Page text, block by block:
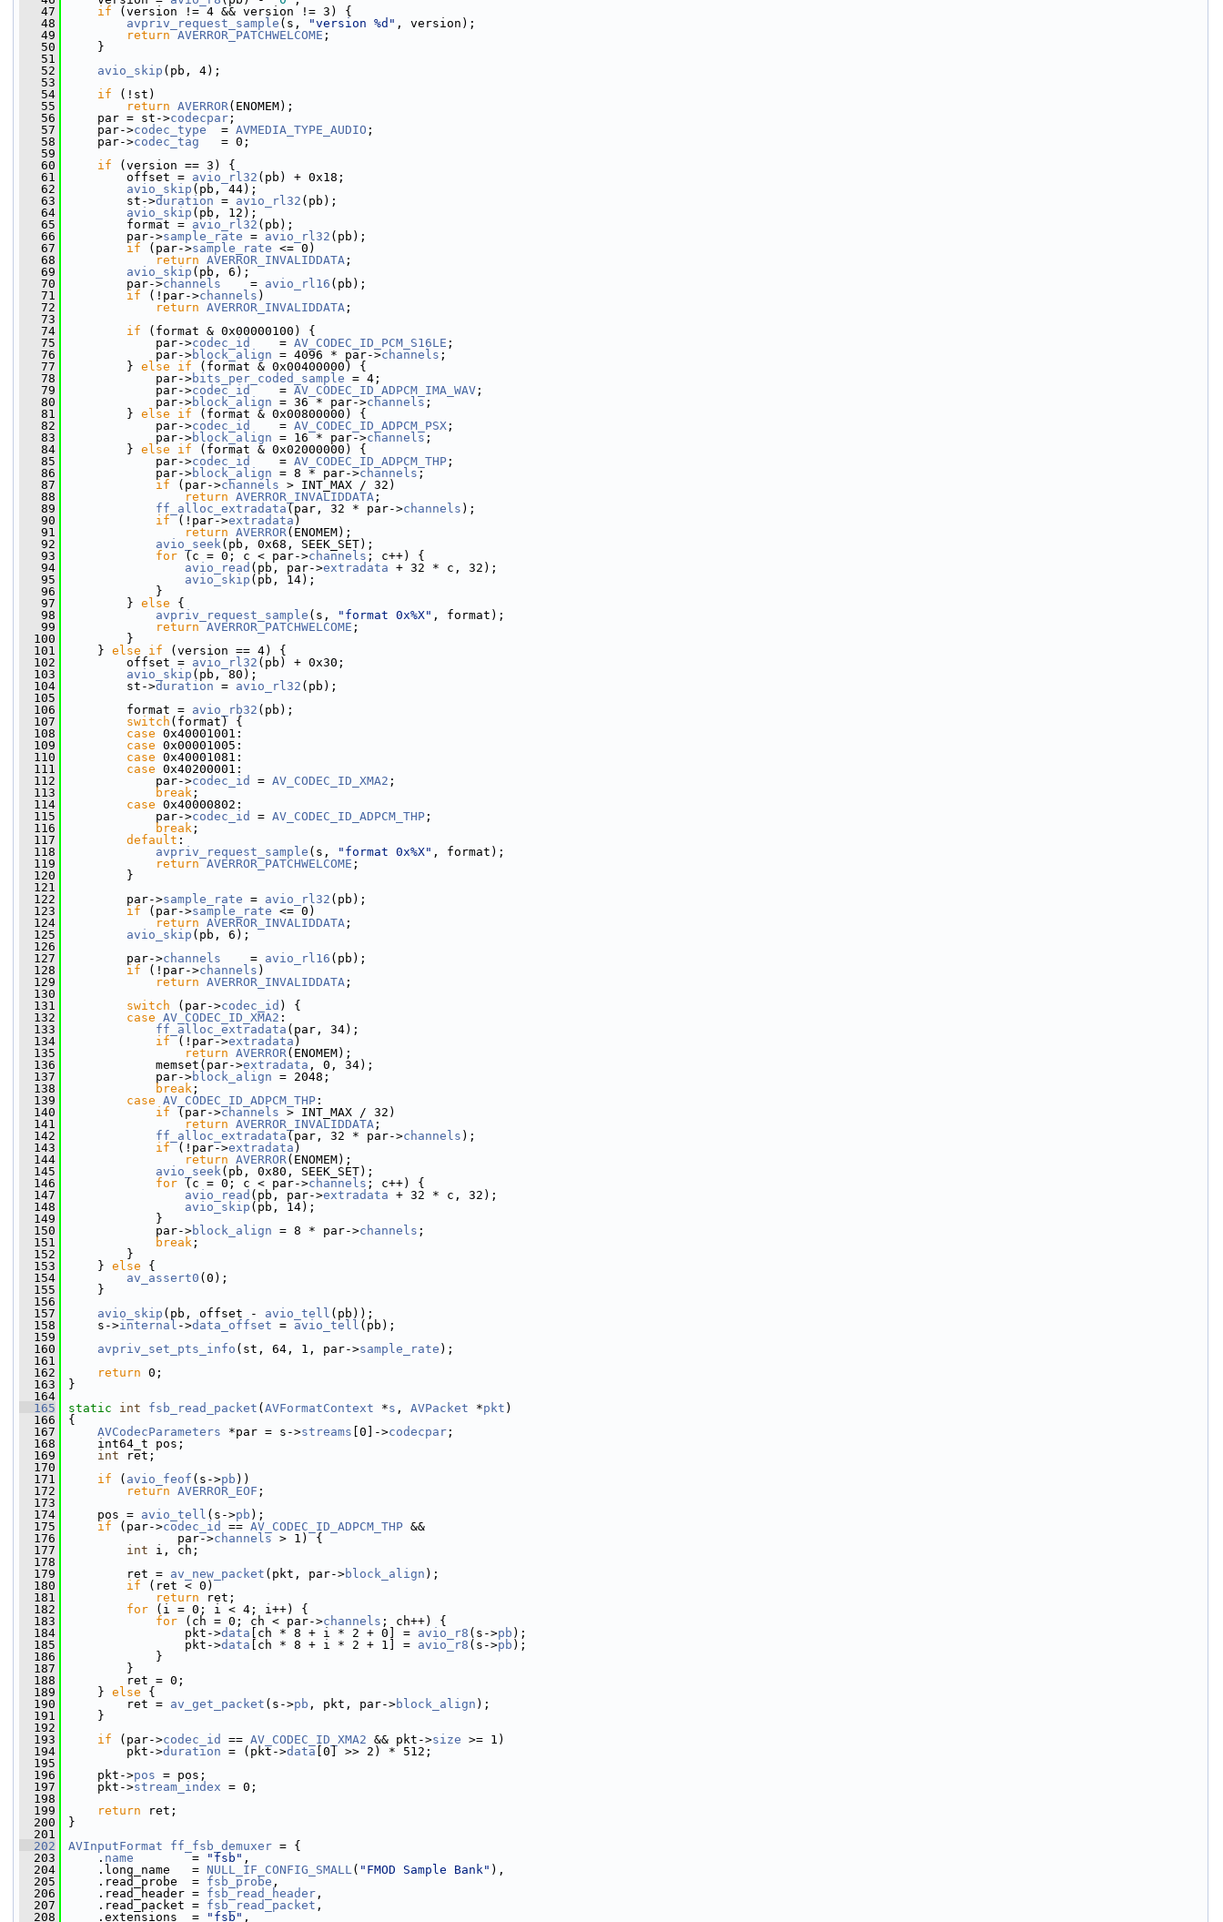
   47
if (version != 4 && version != 3) {
   48
avpriv_request_sample (s, "version %d" , version);
   49
return AVERROR_PATCHWELCOME ;
   50
}
   51
   52
avio_skip (pb, 4);
   53
   54
if (!st)
   55
return AVERROR(ENOMEM);
   56
par = st->codecpar ;
   57
par->codec_type
  =
AVMEDIA_TYPE_AUDIO ;
   58
par->codec_tag
   = 0;
   59
   60
if (version == 3) {
   61
offset = avio_rl32 (pb) + 0x18;
   62
avio_skip (pb, 44);
   63
st->duration = avio_rl32 (pb);
   64
avio_skip (pb, 12);
   65
format = avio_rl32 (pb);
   66
par->sample_rate = avio_rl32 (pb);
   67
if (par->sample_rate <= 0)
   68
return AVERROR_INVALIDDATA ;
   69
avio_skip (pb, 6);
   70
par->channels
    =
avio_rl16 (pb);
   71
if (!par->channels )
   72
return AVERROR_INVALIDDATA ;
   73
   74
if (format & 0x00000100) {
   75
par->codec_id
    =
AV_CODEC_ID_PCM_S16LE ;
   76
par->block_align = 4096 * par->channels ;
   77
} else if (format & 0x00400000) {
   78
par->bits_per_coded_sample = 4;
   79
par->codec_id
    =
AV_CODEC_ID_ADPCM_IMA_WAV ;
   80
par->block_align = 36 * par->channels ;
   81
} else if (format & 0x00800000) {
   82
par->codec_id
    =
AV_CODEC_ID_ADPCM_PSX ;
   83
par->block_align = 16 * par->channels ;
   84
} else if (format & 0x02000000) {
   85
par->codec_id
    =
AV_CODEC_ID_ADPCM_THP ;
   86
par->block_align = 8 * par->channels ;
   87
if (par->channels > INT_MAX / 32)
   88
return AVERROR_INVALIDDATA ;
   89
ff_alloc_extradata (par, 32 * par->channels );
   90
if (!par->extradata )
   91
return AVERROR(ENOMEM);
   92
avio_seek(pb, 0x68, SEEK_SET);
   93
for (c = 0; c < par->channels ; c++) {
   94
avio_read (pb, par->extradata + 32 * c, 32);
   95
avio_skip (pb, 14);
   96
}
   97
} else {
   98
avpriv_request_sample (s, "format 0x%X" , format);
   99
return AVERROR_PATCHWELCOME ;
  100
}
  101
} else if (version == 4) {
  102
offset = avio_rl32 (pb) + 0x30;
  103
avio_skip (pb, 80);
  104
st->duration = avio_rl32 (pb);
  105
  106
format = avio_rb32 (pb);
  107
switch (format) {
  108
case 0x40001001:
  109
case 0x00001005:
  110
case 0x40001081:
  111
case 0x40200001:
  112
par->codec_id = AV_CODEC_ID_XMA2 ;
  113
break ;
  114
case 0x40000802:
  115
par->codec_id = AV_CODEC_ID_ADPCM_THP ;
  116
break ;
  117
default :
  118
avpriv_request_sample (s, "format 0x%X" , format);
  119
return AVERROR_PATCHWELCOME ;
  120
}
  121
  122
par->sample_rate = avio_rl32 (pb);
  123
if (par->sample_rate <= 0)
  124
return AVERROR_INVALIDDATA ;
  125
avio_skip (pb, 6);
  126
  127
par->channels
    =
avio_rl16 (pb);
  128
if (!par->channels )
  129
return AVERROR_INVALIDDATA ;
  130
  131
switch (par->codec_id ) {
  132
case AV_CODEC_ID_XMA2 :
  133
ff_alloc_extradata (par, 34);
  134
if (!par->extradata )
  135
return AVERROR(ENOMEM);
  136
memset(par->extradata , 0, 34);
  137
par->block_align = 2048;
  138
break ;
  139
case AV_CODEC_ID_ADPCM_THP :
  140
if (par->channels > INT_MAX / 32)
  141
return AVERROR_INVALIDDATA ;
  142
ff_alloc_extradata (par, 32 * par->channels );
  143
if (!par->extradata )
  144
return AVERROR(ENOMEM);
  145
avio_seek(pb, 0x80, SEEK_SET);
  146
for (c = 0; c < par->channels ; c++) {
  147
avio_read (pb, par->extradata + 32 * c, 32);
  148
avio_skip (pb, 14);
  149
}
  150
par->block_align = 8 * par->channels ;
  151
break ;
  152
}
  153
} else {
  154
av_assert0 (0);
  155
}
  156
  157
avio_skip (pb, offset - avio_tell (pb));
  158
s->internal ->data_offset = avio_tell (pb);
  159
  160
avpriv_set_pts_info (st, 64, 1, par->sample_rate );
  161
  162
return 0;
  163
}
  164
  165
static int fsb_read_packet ( AVFormatContext *s , AVPacket *pkt )
  166
{
  167
AVCodecParameters *par = s->streams [0]->codecpar ;
  168
int64_t pos;
  169
int ret;
  170
  171
if ( avio_feof (s->pb ))
  172
return AVERROR_EOF ;
  173
  174
pos = avio_tell (s->pb );
  175
if (par->codec_id == AV_CODEC_ID_ADPCM_THP &&
  176
par->channels > 1) {
  177
int i, ch;
  178
  179
ret = av_new_packet (pkt, par->block_align );
  180
if (ret < 0)
  181
return ret;
  182
for (i = 0; i < 4; i++) {
  183
for (ch = 0; ch < par->channels ; ch++) {
  184
pkt->data [ch * 8 + i * 2 + 0] = avio_r8 (s->pb );
  185
pkt->data [ch * 8 + i * 2 + 1] = avio_r8 (s->pb );
  186
}
  187
}
  188
ret = 0;
  189
} else {
  190
ret = av_get_packet (s->pb , pkt, par->block_align );
  191
}
  192
  193
if (par->codec_id == AV_CODEC_ID_XMA2 && pkt->size >= 1)
  194
pkt->duration = (pkt->data [0] >> 2) * 512;
  195
  196
pkt->pos = pos;
  197
pkt->stream_index = 0;
  198
  199
return ret;
  200
}
  201
  202
AVInputFormat ff_fsb_demuxer = {
  203
. name
        =
"fsb" ,
  204
.long_name   = NULL_IF_CONFIG_SMALL( "FMOD Sample Bank" ),
  205
.read_probe  = fsb_probe ,
  206
.read_header = fsb_read_header ,
  207
.read_packet = fsb_read_packet ,
  208
.extensions  = "fsb" ,